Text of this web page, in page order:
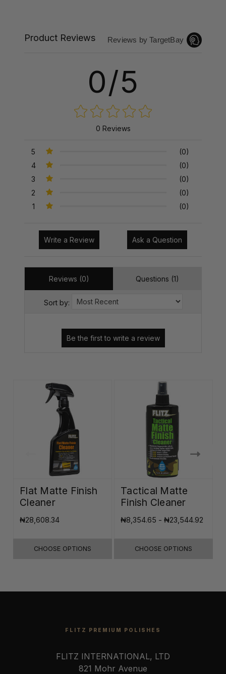
Product Reviews Reviews by TargetBay
0/5
0 Reviews
5
(0)
4
(0)
3
(0)
2
(0)
1
(0)
Write a Review Ask a Question
Reviews (0) Questions (1)
Sort by:
Flat Matte Finish
Cleaner
₦28,608.34
CHOOSE OPTIONS
Tactical Matte
Finish Cleaner
₦8,354.65 - ₦23,544.92
CHOOSE OPTIONS
FLITZ PREMIUM POLISHES
FLITZ INTERNATIONAL, LTD
821 Mohr Avenue